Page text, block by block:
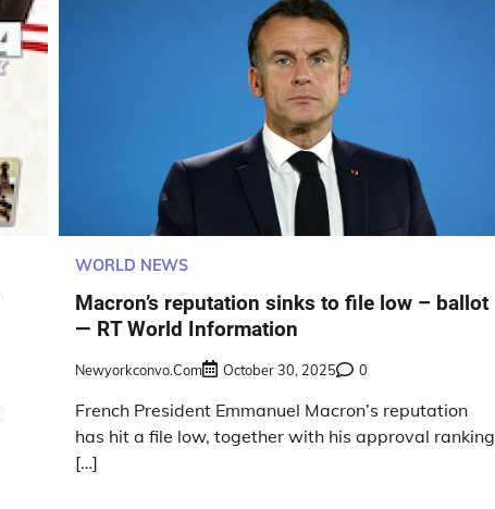
WORLD NEWS
Macron’s reputation sinks to file low – ballot
— RT World Information
Newyorkconvo.com October 30, 2025 0
French President Emmanuel Macron’s reputation
has hit a file low, together with his approval ranking
[…]